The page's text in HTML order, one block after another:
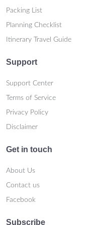
Packing List
Planning Checklist
Itinerary Travel Guide
Support
Support Center
Terms of Service
Privacy Policy
Disclaimer
Get in touch
About Us
Contact us
Facebook
Subscribe